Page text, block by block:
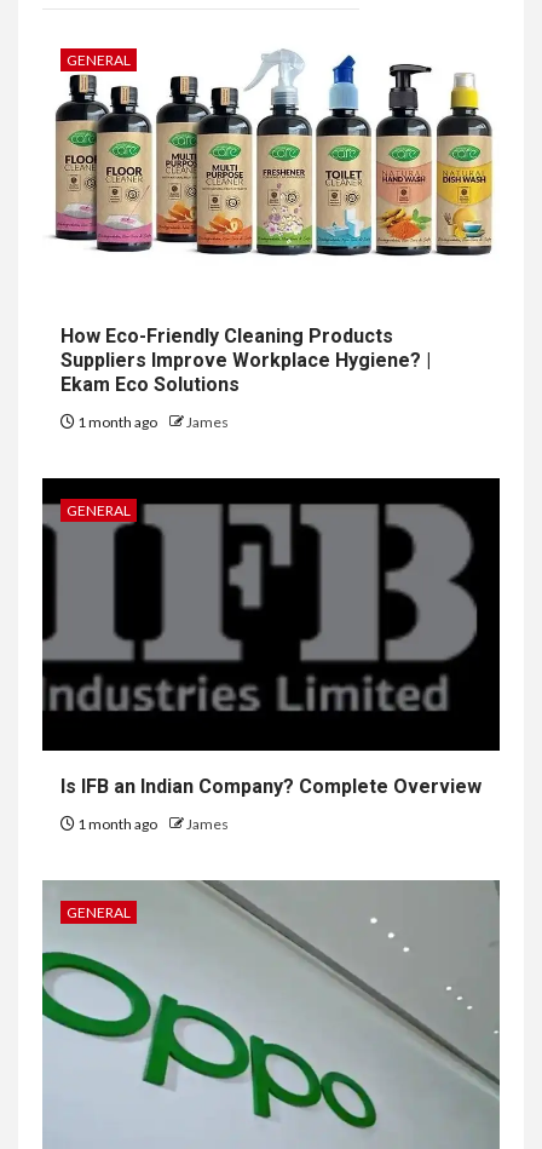
GENERAL
How Eco-Friendly Cleaning Products
Suppliers Improve Workplace Hygiene? |
Ekam Eco Solutions
1 month ago James
GENERAL
Is IFB an Indian Company? Complete Overview
1 month ago James
GENERAL